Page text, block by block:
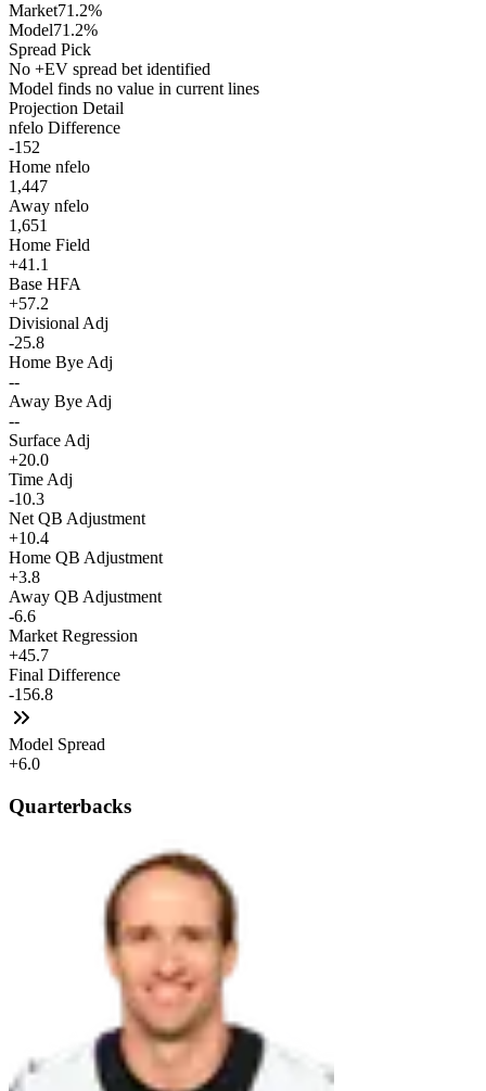
Market71.2%
Model71.2%
Spread Pick
No +EV spread bet identified
Model finds no value in current lines
Projection Detail
nfelo Difference
-152
Home nfelo
1,447
Away nfelo
1,651
Home Field
+41.1
Base HFA
+57.2
Divisional Adj
-25.8
Home Bye Adj
--
Away Bye Adj
--
Surface Adj
+20.0
Time Adj
-10.3
Net QB Adjustment
+10.4
Home QB Adjustment
+3.8
Away QB Adjustment
-6.6
Market Regression
+45.7
Final Difference
-156.8
Model Spread
+6.0
Quarterbacks